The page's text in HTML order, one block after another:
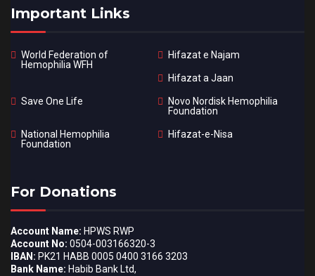
Important Links
World Federation of
Hemophilia WFH
Hifazat e Najam
Hifazat a Jaan
Save One Life
Novo Nordisk Hemophilia
Foundation
National Hemophilia
Foundation
Hifazat-e-Nisa
For Donations
Account Name: HPWS RWP
Account No: 0504-003166320-3
IBAN: PK21 HABB 0005 0400 3166 3203
Bank Name: Habib Bank Ltd,